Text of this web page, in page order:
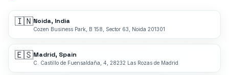
🇮🇳Noida, India
Cozen Business Park, B 158, Sector 63, Noida 201301
🇪🇸Madrid, Spain
C. Castillo de Fuensaldaña, 4, 28232 Las Rozas de Madrid